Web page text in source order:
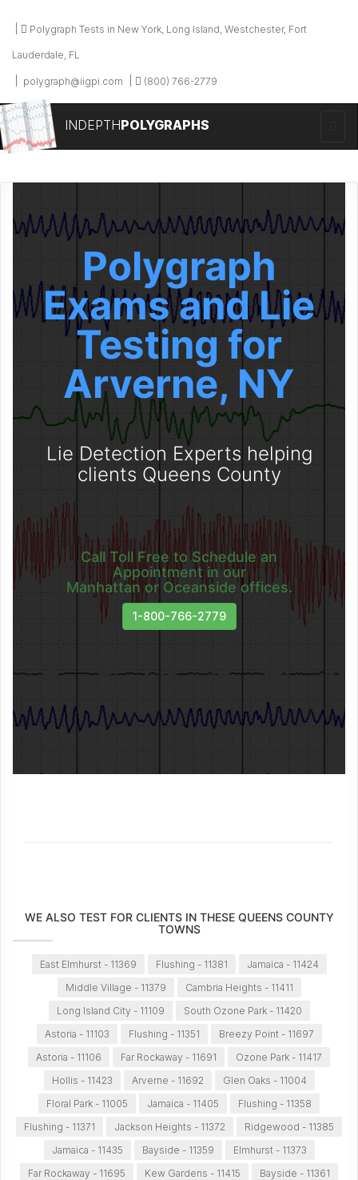
Polygraph Tests in New York, Long Island, Westchester, Fort
Lauderdale, FL
polygraph@iigpi.com (800) 766-2779
INDEPTHPOLYGRAPHS
Polygraph
Exams and Lie
Testing for
Arverne, NY
Lie Detection Experts helping
clients Queens County
Call Toll Free to Schedule an
Appointment in our
Manhattan or Oceanside offices.
1-800-766-2779
WE ALSO TEST FOR CLIENTS IN THESE QUEENS COUNTY
TOWNS
East Elmhurst - 11369 Flushing - 11381
Jamaica - 11424
Middle Village - 11379
Cambria Heights - 11411
Long Island City - 11109
South Ozone Park - 11420
Astoria - 11103
Flushing - 11351
Breezy Point - 11697
Astoria - 11106
Far Rockaway - 11691
Ozone Park - 11417
Hollis - 11423
Arverne - 11692
Glen Oaks - 11004
Floral Park - 11005
Jamaica - 11405
Flushing - 11358
Flushing - 11371
Jackson Heights - 11372
Ridgewood - 11385
Jamaica - 11435
Bayside - 11359
Elmhurst - 11373
Far Rockaway - 11695
Kew Gardens - 11415
Bayside - 11361